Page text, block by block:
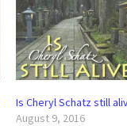
Is Cheryl Schatz still
August 9, 2016